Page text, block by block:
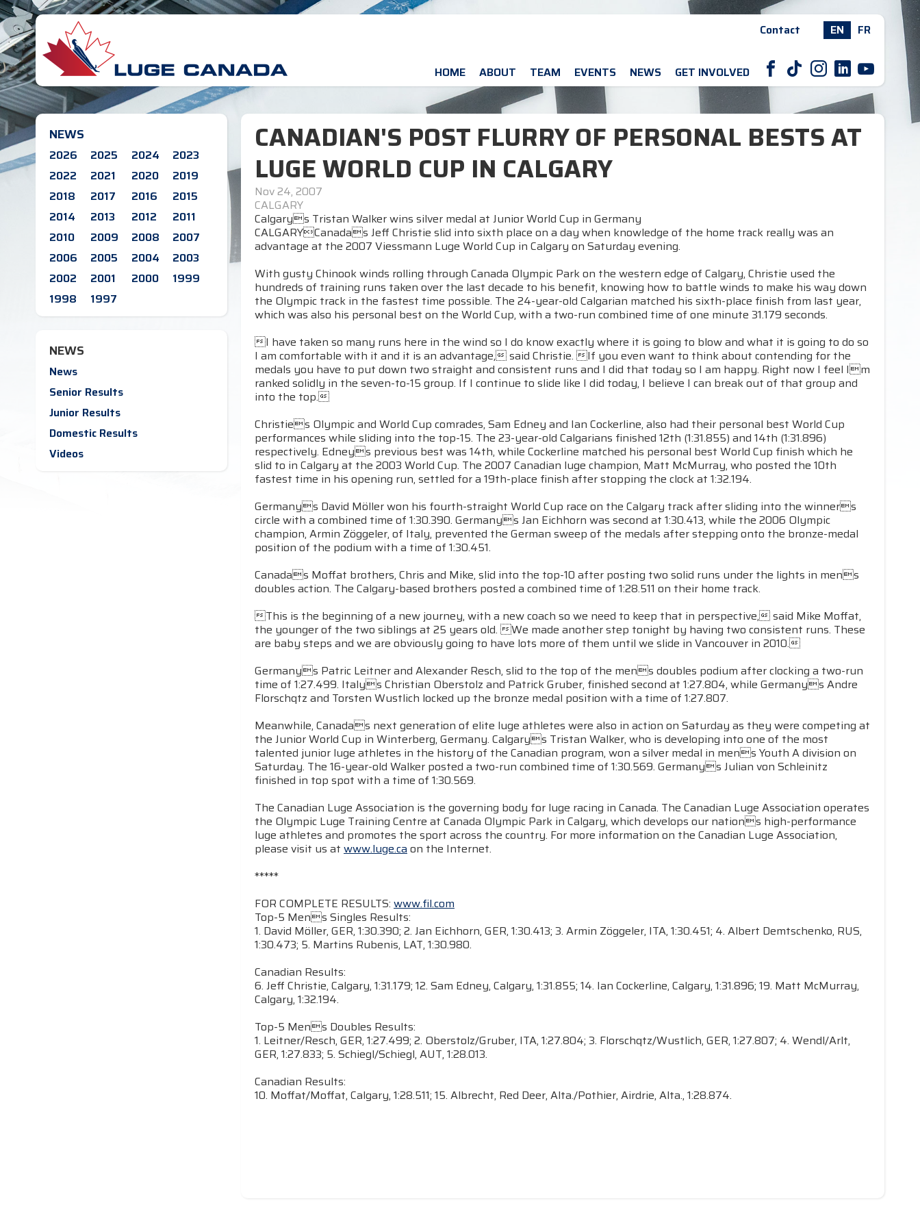
Contact EN FR
HOME ABOUT TEAM EVENTS NEWS GET INVOLVED F T I L Y
NEWS
2026 2025 2024
2023
2022
2021 2020
2019
2018
2017 2016
2015
2014
2013 2012
2011
2010
2009 2008
2007
2006
2005 2004
2003
2002
2001 2000
1999
1998
1997
NEWS
News
Senior Results
Junior Results
Domestic Results
Videos
CANADIAN'S POST FLURRY OF PERSONAL BESTS AT
LUGE WORLD CUP IN CALGARY
Nov 24, 2007
CALGARY
Calgarys Tristan Walker wins silver medal at Junior World Cup in Germany
CALGARYCanadas Jeff Christie slid into sixth place on a day when knowledge of the home track really was an
advantage at the 2007 Viessmann Luge World Cup in Calgary on Saturday evening.
With gusty Chinook winds rolling through Canada Olympic Park on the western edge of Calgary, Christie used the
hundreds of training runs taken over the last decade to his benefit, knowing how to battle winds to make his way down
the Olympic track in the fastest time possible. The 24-year-old Calgarian matched his sixth-place finish from last year,
which was also his personal best on the World Cup, with a two-run combined time of one minute 31.179 seconds.
I have taken so many runs here in the wind so I do know exactly where it is going to blow and what it is going to do so
I am comfortable with it and it is an advantage, said Christie. If you even want to think about contending for the
medals you have to put down two straight and consistent runs and I did that today so I am happy. Right now I feel Im
ranked solidly in the seven-to-15 group. If I continue to slide like I did today, I believe I can break out of that group and
into the top.
Christies Olympic and World Cup comrades, Sam Edney and Ian Cockerline, also had their personal best World Cup
performances while sliding into the top-15. The 23-year-old Calgarians finished 12th (1:31.855) and 14th (1:31.896)
respectively. Edneys previous best was 14th, while Cockerline matched his personal best World Cup finish which he
slid to in Calgary at the 2003 World Cup. The 2007 Canadian luge champion, Matt McMurray, who posted the 10th
fastest time in his opening run, settled for a 19th-place finish after stopping the clock at 1:32.194.
Germanys David Möller won his fourth-straight World Cup race on the Calgary track after sliding into the winners
circle with a combined time of 1:30.390. Germanys Jan Eichhorn was second at 1:30.413, while the 2006 Olympic
champion, Armin Zöggeler, of Italy, prevented the German sweep of the medals after stepping onto the bronze-medal
position of the podium with a time of 1:30.451.
Canadas Moffat brothers, Chris and Mike, slid into the top-10 after posting two solid runs under the lights in mens
doubles action. The Calgary-based brothers posted a combined time of 1:28.511 on their home track.
This is the beginning of a new journey, with a new coach so we need to keep that in perspective, said Mike Moffat,
the younger of the two siblings at 25 years old. We made another step tonight by having two consistent runs. These
are baby steps and we are obviously going to have lots more of them until we slide in Vancouver in 2010.
Germanys Patric Leitner and Alexander Resch, slid to the top of the mens doubles podium after clocking a two-run
time of 1:27.499. Italys Christian Oberstolz and Patrick Gruber, finished second at 1:27.804, while Germanys Andre
Florschqtz and Torsten Wustlich locked up the bronze medal position with a time of 1:27.807.
Meanwhile, Canadas next generation of elite luge athletes were also in action on Saturday as they were competing at
the Junior World Cup in Winterberg, Germany. Calgarys Tristan Walker, who is developing into one of the most
talented junior luge athletes in the history of the Canadian program, won a silver medal in mens Youth A division on
Saturday. The 16-year-old Walker posted a two-run combined time of 1:30.569. Germanys Julian von Schleinitz
finished in top spot with a time of 1:30.569.
The Canadian Luge Association is the governing body for luge racing in Canada. The Canadian Luge Association operates
the Olympic Luge Training Centre at Canada Olympic Park in Calgary, which develops our nations high-performance
luge athletes and promotes the sport across the country. For more information on the Canadian Luge Association,
please visit us at www.luge.caon the Internet.
*****
FOR COMPLETE RESULTS: www.fil.com
Top-5 Mens Singles Results:
1. David Möller, GER, 1:30.390; 2. Jan Eichhorn, GER, 1:30.413; 3. Armin Zöggeler, ITA, 1:30.451; 4. Albert Demtschenko, RUS,
1:30.473; 5. Martins Rubenis, LAT, 1:30.980.
Canadian Results:
6. Jeff Christie, Calgary, 1:31.179; 12. Sam Edney, Calgary, 1:31.855; 14. Ian Cockerline, Calgary, 1:31.896; 19. Matt McMurray,
Calgary, 1:32.194.
Top-5 Mens Doubles Results:
1. Leitner/Resch, GER, 1:27.499; 2. Oberstolz/Gruber, ITA, 1:27.804; 3. Florschqtz/Wustlich, GER, 1:27.807; 4. Wendl/Arlt,
GER, 1:27.833; 5. Schiegl/Schiegl, AUT, 1:28.013.
Canadian Results:
10. Moffat/Moffat, Calgary, 1:28.511; 15. Albrecht, Red Deer, Alta./Pothier, Airdrie, Alta., 1:28.874.